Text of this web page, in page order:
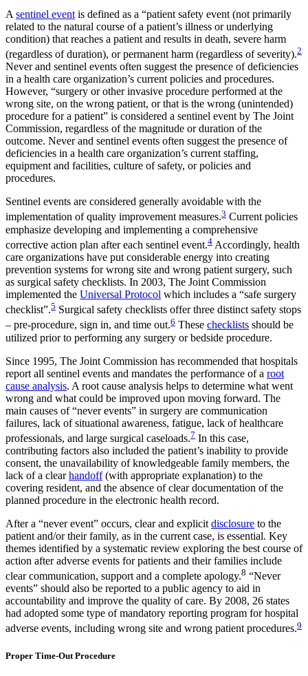
A sentinel event is defined as a “patient safety event (not primarily
related to the natural course of a patient’s illness or underlying
condition) that reaches a patient and results in death, severe harm
(regardless of duration), or permanent harm (regardless of severity).2
Never and sentinel events often suggest the presence of deficiencies
in a health care organization’s current policies and procedures.
However, “surgery or other invasive procedure performed at the
wrong site, on the wrong patient, or that is the wrong (unintended)
procedure for a patient” is considered a sentinel event by The Joint
Commission, regardless of the magnitude or duration of the
outcome. Never and sentinel events often suggest the presence of
deficiencies in a health care organization’s current staffing,
equipment and facilities, culture of safety, or policies and
procedures.
Sentinel events are considered generally avoidable with the
implementation of quality improvement measures.3 Current policies
emphasize developing and implementing a comprehensive
corrective action plan after each sentinel event.4 Accordingly, health
care organizations have put considerable energy into creating
prevention systems for wrong site and wrong patient surgery, such
as surgical safety checklists. In 2003, The Joint Commission
implemented the Universal Protocol which includes a “safe surgery
checklist”.5 Surgical safety checklists offer three distinct safety stops
– pre-procedure, sign in, and time out.6 These checklists should be
utilized prior to performing any surgery or bedside procedure.
Since 1995, The Joint Commission has recommended that hospitals
report all sentinel events and mandates the performance of a root
cause analysis. A root cause analysis helps to determine what went
wrong and what could be improved upon moving forward. The
main causes of “never events” in surgery are communication
failures, lack of situational awareness, fatigue, lack of healthcare
professionals, and large surgical caseloads.7 In this case,
contributing factors also included the patient’s inability to provide
consent, the unavailability of knowledgeable family members, the
lack of a clearhandoff(with appropriate explanation) to the
covering resident, and the absence of clear documentation of the
planned procedure in the electronic health record.
After a “never event” occurs, clear and explicit disclosure to the
patient and/or their family, as in the current case, is essential. Key
themes identified by a systematic review exploring the best course of
action after adverse events for patients and their families include
clear communication, support and a complete apology.8 “Never
events” should also be reported to a public agency to aid in
accountability and improve the quality of care. By 2008, 26 states
had adopted some type of mandatory reporting program for hospital
adverse events, including wrong site and wrong patient procedures.9
Proper Time-Out Procedure